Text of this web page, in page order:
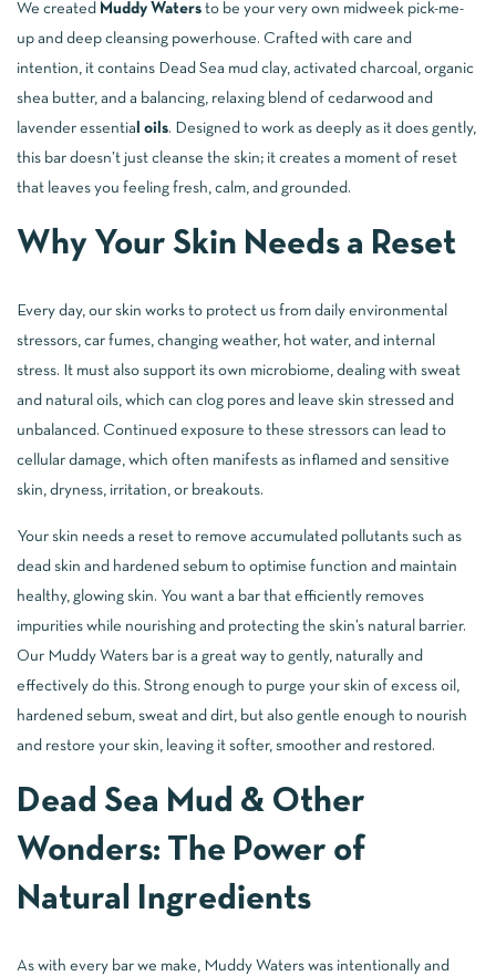
We created Muddy Waters to be your very own midweek pick-me-
up and deep cleansing powerhouse. Crafted with care and
intention, it contains Dead Sea mud clay, activated charcoal, organic
shea butter, and a balancing, relaxing blend of cedarwood and
lavender essentia l oils. Designed to work as deeply as it does gently,
this bar doesn’t just cleanse the skin; it creates a moment of reset
that leaves you feeling fresh, calm, and grounded.
Why Your Skin Needs a Reset
Every day, our skin works to protect us from daily environmental
stressors, car fumes, changing weather, hot water, and internal
stress. It must also support its own microbiome, dealing with sweat
and natural oils, which can clog pores and leave skin stressed and
unbalanced. Continued exposure to these stressors can lead to
cellular damage, which often manifests as inflamed and sensitive
skin, dryness, irritation, or breakouts.
Your skin needs a reset to remove accumulated pollutants such as
dead skin and hardened sebum to optimise function and maintain
healthy, glowing skin. You want a bar that efficiently removes
impurities while nourishing and protecting the skin’s natural barrier.
Our Muddy Waters bar is a great way to gently, naturally and
effectively do this. Strong enough to purge your skin of excess oil,
hardened sebum, sweat and dirt, but also gentle enough to nourish
and restore your skin, leaving it softer, smoother and restored.
Dead Sea Mud & Other
Wonders: The Power of
Natural Ingredients
As with every bar we make, Muddy Waters was intentionally and